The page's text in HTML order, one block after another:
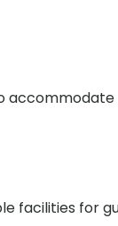
facilities for